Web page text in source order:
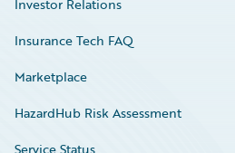
Investor Relations
Insurance Tech FAQ
Marketplace
HazardHub Risk Assessment
Service Status